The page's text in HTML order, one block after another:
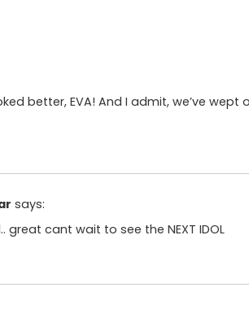
better, EVA! And I admit, we’ve
says:
great cant wait to see the NEXT IDOL